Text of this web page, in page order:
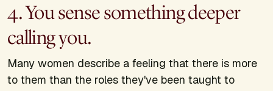
4. You sense something deeper
calling you.
Many women describe a feeling that there is more
to them than the roles they've been taught to